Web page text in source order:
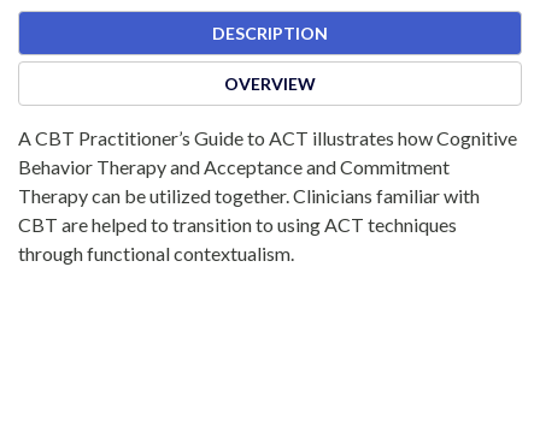
DESCRIPTION
OVERVIEW
A CBT Practitioner’s Guide to ACT illustrates how Cognitive
Behavior Therapy and Acceptance and Commitment
Therapy can be utilized together. Clinicians familiar with
CBT are helped to transition to using ACT techniques
through functional contextualism.